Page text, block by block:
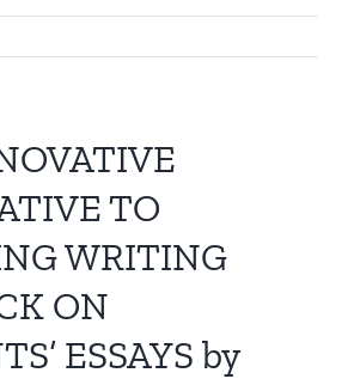
TO
WRITING
ON
ESSAYS by